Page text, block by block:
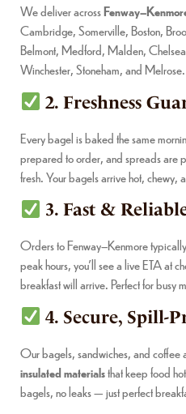
We deliver across
Cambridge, Somerville, Boston,
Belmont, Medford, Malden,
Winchester, Stoneham, and Melrose.
2. Freshness
Every bagel is baked the same
prepared to order, and spreads are
fresh. Your bagels arrive hot, chewy,
3. Fast &
Orders to Fenway–Kenmore
peak hours, you’ll see a live ETA at
breakfast will arrive. Perfect for busy
4. Secure, Spill-
Our bagels, sandwiches, and coffee
insulated materialsthat keep food
bagels, no leaks — just perfect